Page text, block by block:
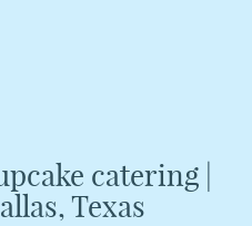
catering |
Texas